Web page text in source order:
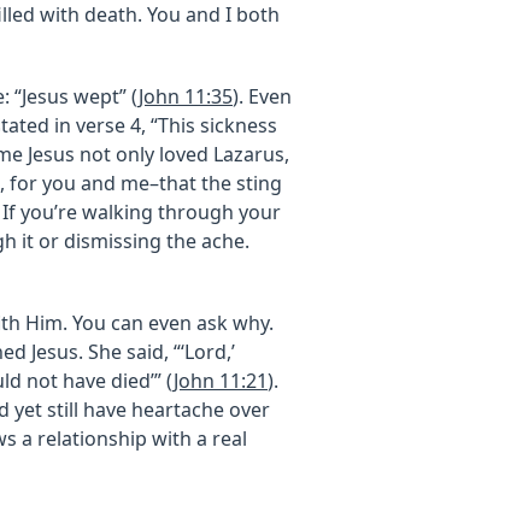
with death. You and I both
wept” (John 11:35). Even
in verse 4, “This sickness
Jesus not only loved Lazarus,
for you and me–that the sting
you’re walking through your
it or dismissing the ache.
Him. You can even ask why.
She said, “‘Lord,’
not have died’” (John 11:21).
yet still have heartache over
a relationship with a real